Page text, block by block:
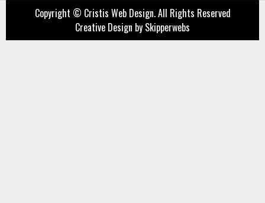
Copyright © Cristis Web Design. All Rights Reserved
Creative Design by Skipperwebs